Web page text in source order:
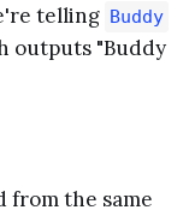
telling Buddy
outputs "Buddy
from the same